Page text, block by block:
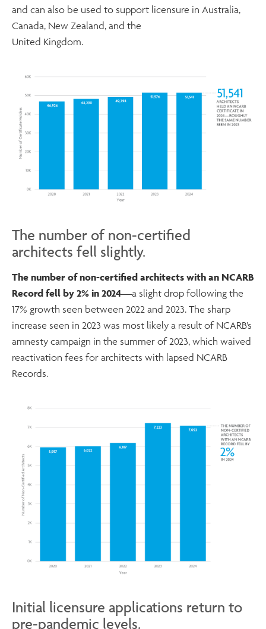
and can also be used to support licensure in Australia,
Canada, New Zealand, and the
United Kingdom.
The number of non-certified
architects fell slightly.
The number of non-certified architects with an NCARB
Record fell by 2% in 2024—a slight drop following the
17% growth seen between 2022 and 2023. The sharp
increase seen in 2023 was most likely a result of NCARB’s
amnesty campaign in the summer of 2023, which waived
reactivation fees for architects with lapsed NCARB
Records.
Initial licensure applications return to
pre-pandemic levels.